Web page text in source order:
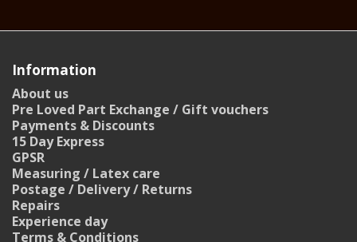
Information
About us
Pre Loved Part Exchange / Gift vouchers
Payments & Discounts
15 Day Express
GPSR
Measuring / Latex care
Postage / Delivery / Returns
Repairs
Experience day
Terms & Conditions